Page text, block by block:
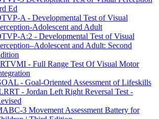
Ed
A - Developmental Test of Visual
Adolescent and Adult
A:2 - Developmental Test of Visual
and Adult: Second
- Full Range Test Of Visual Motor
- Goal-Oriented Assessment of Lifeskills
- Jordan Left Right Reversal Test -
3 Movement Assessment Battery for